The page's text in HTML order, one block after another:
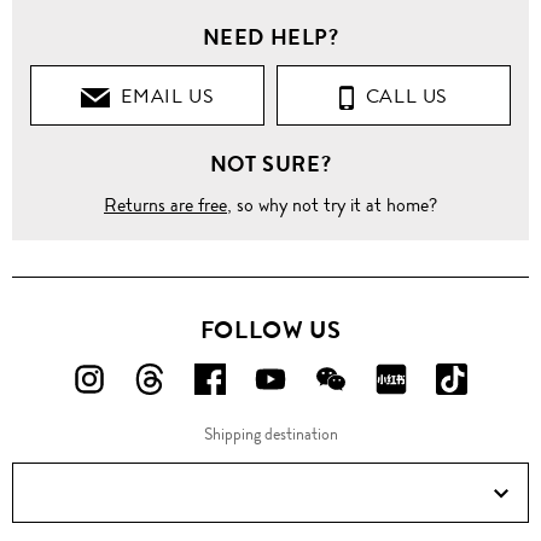
NEED HELP?
EMAIL US CALL US
NOT SURE?
Returns are free, so why not try it at home?
FOLLOW US
FOLLOW
ON
FOLLOW
ON
FOLLOW
US
ON
FOLLOW
US
ON
FOLLOW
US
ON
FOLLOW
ON
ON
Douyin!
Shipping destination